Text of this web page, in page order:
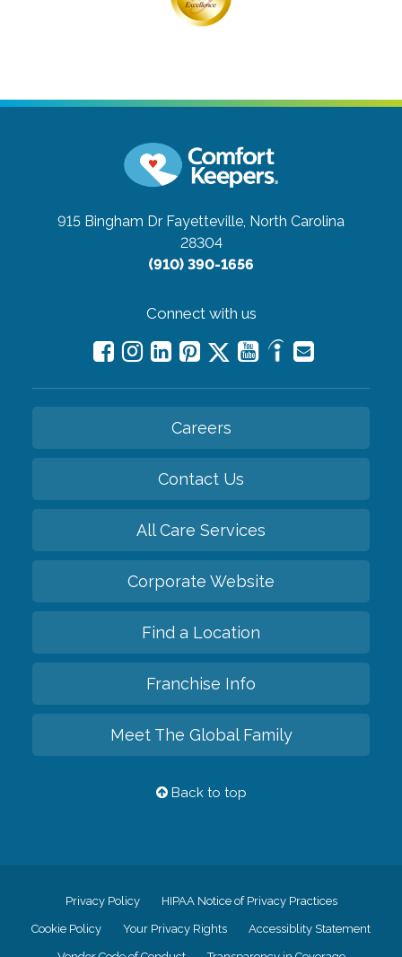
915 Bingham Dr Fayetteville, North Carolina
28304
(910) 390-1656
Connect with us
Careers
Contact Us
All Care Services
Corporate Website
Find a Location
Franchise Info
Meet The Global Family
Back to top
Privacy Policy HIPAA Notice of Privacy Practices
Cookie Policy Your Privacy Rights Accessiblity Statement